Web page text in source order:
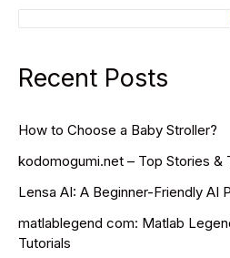
Recent Posts
How to Choose a Baby Stroller?
kodomogumi.net – Top Stories &
Lensa AI: A Beginner-Friendly AI
matlablegend com: Matlab
Tutorials